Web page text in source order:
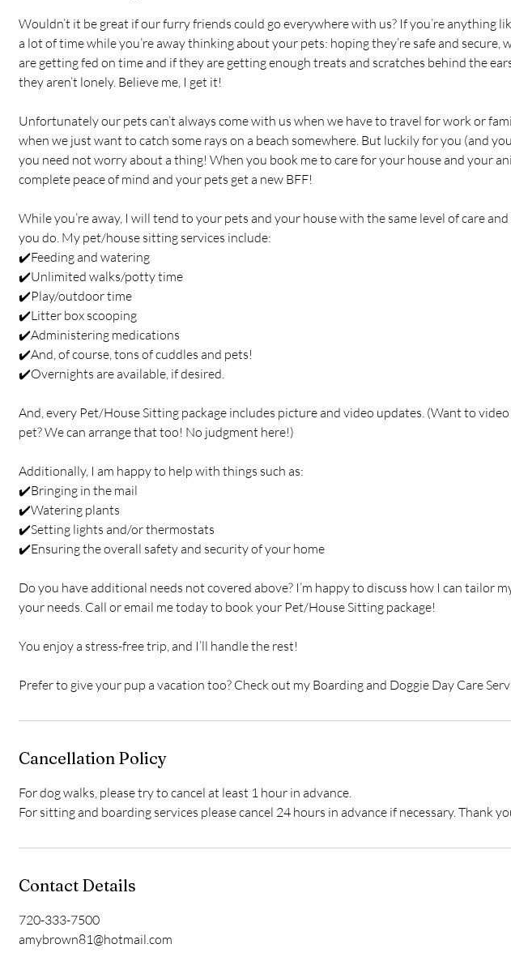
Wouldn’t it be great if our furry friends could go everywhere with us? If you’re anything
a lot of time while you’re away thinking about your pets: hoping they’re safe and secure,
are getting fed on time and if they are getting enough treats and scratches behind the
they aren’t lonely. Believe me, I get it!
Unfortunately our pets can’t always come with us when we have to travel for work or
when we just want to catch some rays on a beach somewhere. But luckily for you (and
you need not worry about a thing! When you book me to care for your house and your
complete peace of mind and your pets get a new BFF!
While you’re away, I will tend to your pets and your house with the same level of care
you do. My pet/house sitting services include:
✔️Feeding and watering
✔️Unlimited walks/potty time
✔️Play/outdoor time
✔️Litter box scooping
✔️Administering medications
✔️And, of course, tons of cuddles and pets!
✔️Overnights are available, if desired.
And, every Pet/House Sitting package includes picture and video updates. (Want to
pet? We can arrange that too! No judgment here!)
Additionally, I am happy to help with things such as:
✔️Bringing in the mail
✔️Watering plants
✔️Setting lights and/or thermostats
✔️Ensuring the overall safety and security of your home
Do you have additional needs not covered above? I’m happy to discuss how I can tailor
your needs. Call or email me today to book your Pet/House Sitting package!
You enjoy a stress-free trip, and I’ll handle the rest!
Prefer to give your pup a vacation too? Check out my Boarding and Doggie Day Care
Cancellation Policy
For dog walks, please try to cancel at least 1 hour in advance.
For sitting and boarding services please cancel 24 hours in advance if necessary. Thank
Contact Details
720-333-7500
amybrown81@hotmail.com